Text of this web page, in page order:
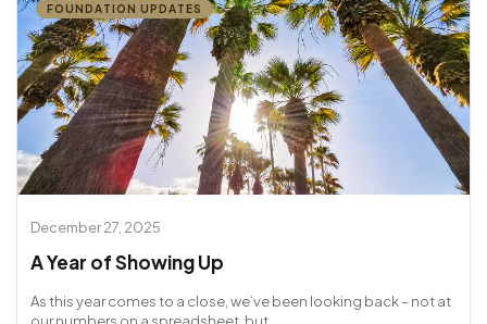
FOUNDATION UPDATES
December 27, 2025
A Year of Showing Up
As this year comes to a close, we’ve been looking back – not at